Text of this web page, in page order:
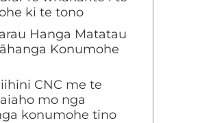
ki te tono
Hanga Matatau
Konumohe
CNC me te
mo nga
konumohe tino